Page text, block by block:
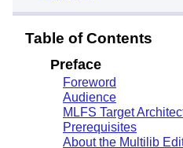
Table of Contents
Preface
Foreword
Audience
MLFS Target
Prerequisites
About the Multilib